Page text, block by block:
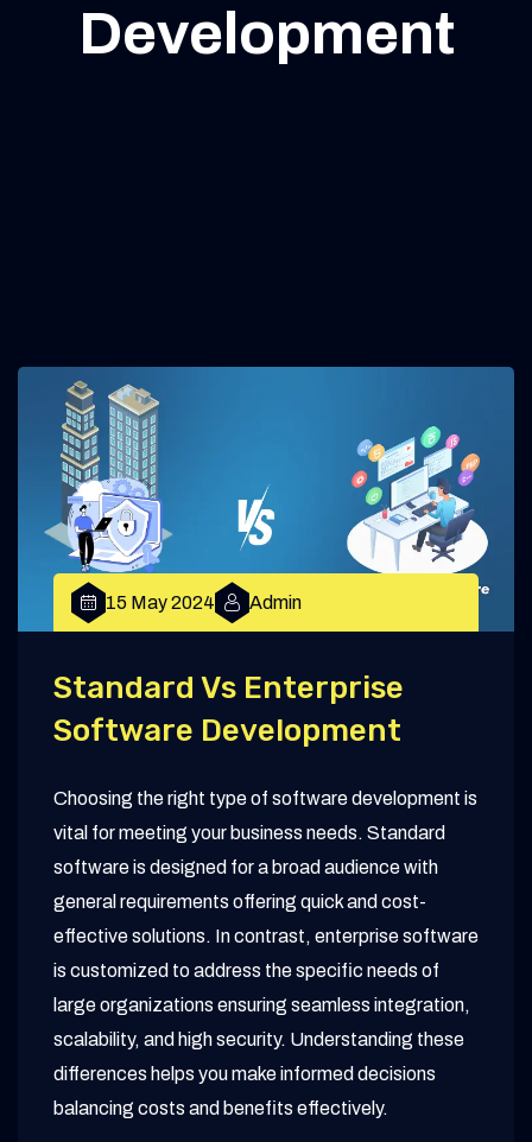
Development
15 May 2024 Admin
Standard Vs Enterprise
Software Development
Choosing the right type of software development is
vital for meeting your business needs. Standard
software is designed for a broad audience with
general requirements offering quick and cost-
effective solutions. In contrast, enterprise software
is customized to address the specific needs of
large organizations ensuring seamless integration,
scalability, and high security. Understanding these
differences helps you make informed decisions
balancing costs and benefits effectively.